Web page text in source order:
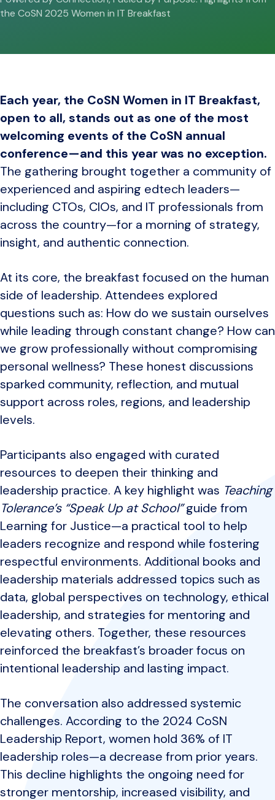
the CoSN 2025 Women in IT Breakfast
Each year, the CoSN Women in IT Breakfast,
open to all, stands out as one of the most
welcoming events of the CoSN annual
conference—and this year was no exception.
The gathering brought together a community of
experienced and aspiring edtech leaders—
including CTOs, CIOs, and IT professionals from
across the country—for a morning of strategy,
insight, and authentic connection.
At its core, the breakfast focused on the human
side of leadership. Attendees explored
questions such as: How do we sustain ourselves
while leading through constant change? How can
we grow professionally without compromising
personal wellness? These honest discussions
sparked community, reflection, and mutual
support across roles, regions, and leadership
levels.
Participants also engaged with curated
resources to deepen their thinking and
leadership practice. A key highlight was Teaching
Tolerance’s “Speak Up at School”guide from
Learning for Justice—a practical tool to help
leaders recognize and respond while fostering
respectful environments. Additional books and
leadership materials addressed topics such as
data, global perspectives on technology, ethical
leadership, and strategies for mentoring and
elevating others. Together, these resources
reinforced the breakfast’s broader focus on
intentional leadership and lasting impact.
The conversation also addressed systemic
challenges. According to the 2024 CoSN
Leadership Report, women hold 36% of IT
leadership roles—a decrease from prior years.
This decline highlights the ongoing need for
stronger mentorship, increased visibility, and